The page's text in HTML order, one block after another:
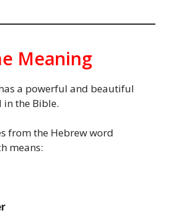
Meaning
a powerful and beautiful
the Bible.
from the Hebrew word
means: